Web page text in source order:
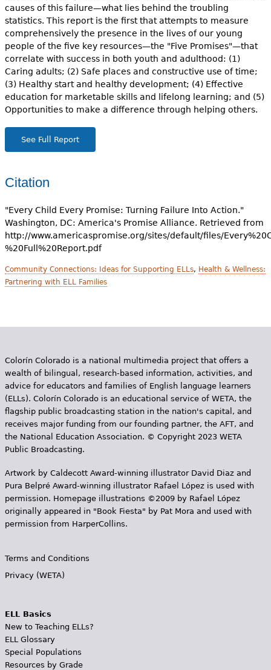
causes of this failure—what lies behind the troubling
statistics. This report is the first that attempts to measure
comprehensively the presence in the lives of our young
people of the five key resources—the "Five Promises"—that
correlate with success in both youth and adulthood: (1)
Caring adults; (2) Safe places and constructive use of time;
(3) Healthy start and healthy development; (4) Effective
education for marketable skills and lifelong learning; and (5)
Opportunities to make a difference through helping others.
See Full Report
Citation
"Every Child Every Promise: Turning Failure Into Action."
Washington, DC: America's Promise Alliance. Retrieved from
http://www.americaspromise.org/sites/default/files/
%20Full%20Report.pdf
Community Connections: Ideas for Supporting ELLs, Health & Wellness:
Partnering with ELL Families
Colorín Colorado is a national multimedia project that offers a
wealth of bilingual, research-based information, activities, and
advice for educators and families of English language learners
(ELLs). Colorín Colorado is an educational service of WETA, the
flagship public broadcasting station in the nation's capital, and
receives major funding from our founding partner, the AFT, and
the National Education Association. © Copyright 2023 WETA
Public Broadcasting.
Artwork by Caldecott Award-winning illustrator David Diaz and
Pura Belpr­é Award-winning illustrator Rafael López is used with
permission. Homepage illustrations ©2009 by Rafael López
originally appeared in "Book Fiesta" by Pat Mora and used with
permission from HarperCollins.
Terms and Conditions
Privacy (WETA)
ELL Basics
New to Teaching ELLs?
ELL Glossary
Special Populations
Resources by Grade